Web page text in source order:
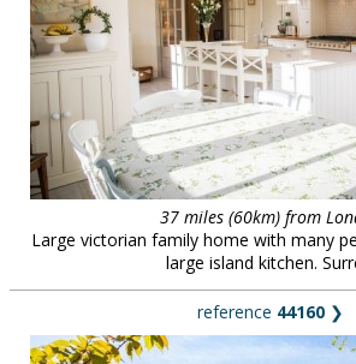
37 miles (60km) from
Large victorian family home with many
large island kitchen.
reference 44160 ❯